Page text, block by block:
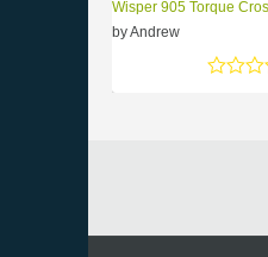
Wisper 905 Torque
by Andrew